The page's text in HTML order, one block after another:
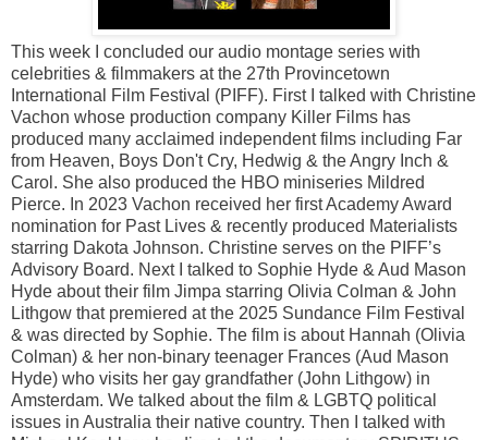
This week I concluded our audio montage series with
celebrities & filmmakers at the 27th Provincetown
International Film Festival (PIFF). First I talked with Christine
Vachon whose production company Killer Films has
produced many acclaimed independent films including Far
from Heaven, Boys Don't Cry, Hedwig & the Angry Inch &
Carol. She also produced the HBO miniseries Mildred
Pierce. In 2023 Vachon received her first Academy Award
nomination for Past Lives & recently produced Materialists
starring Dakota Johnson. Christine serves on the PIFF’s
Advisory Board. Next I talked to Sophie Hyde & Aud Mason
Hyde about their film Jimpa starring Olivia Colman & John
Lithgow that premiered at the 2025 Sundance Film Festival
& was directed by Sophie. The film is about Hannah (Olivia
Colman) & her non-binary teenager Frances (Aud Mason
Hyde) who visits her gay grandfather (John Lithgow) in
Amsterdam. We talked about the film & LGBTQ political
issues in Australia their native country. Then I talked with